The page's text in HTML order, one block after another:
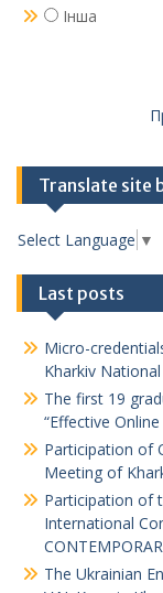
Інша
Translate site
Select Language ▼
Last posts
Micro-
Kharkiv
The first 19
“Effective
Participation of
Meeting of
Participation of
International
The Ukrainian